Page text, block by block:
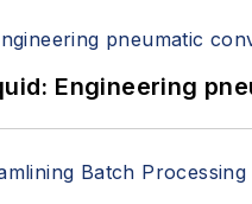
Engineering